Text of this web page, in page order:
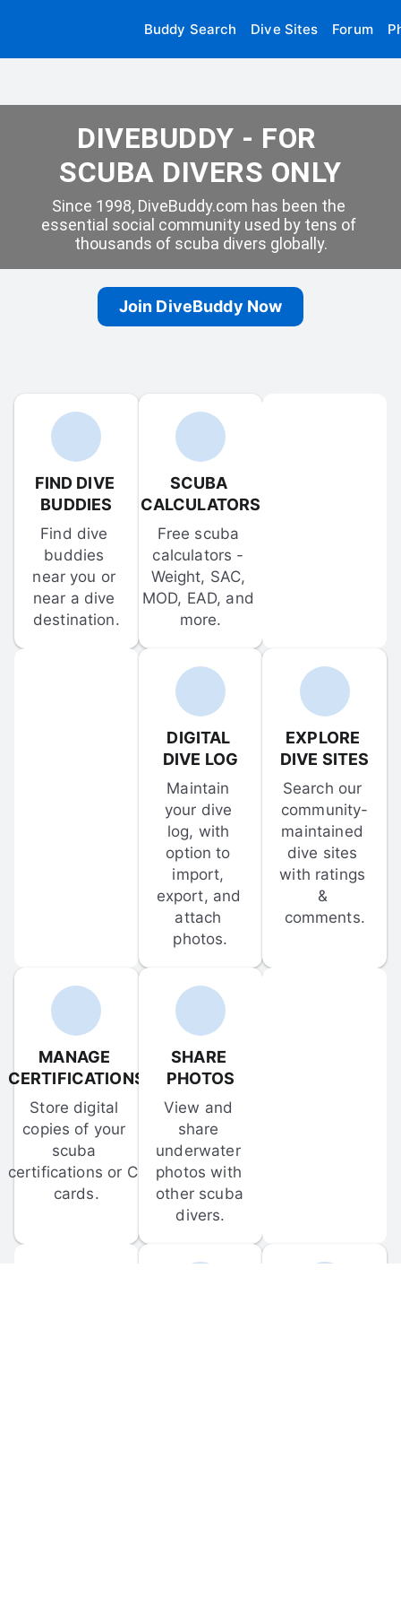
Buddy Search Dive Sites Forum
DIVEBUDDY - FOR
SCUBA DIVERS ONLY
Since 1998, DiveBuddy.com has been the
essential social community used by tens of
thousands of scuba divers globally.
Join DiveBuddy Now
FIND DIVE
BUDDIES
Find dive
buddies
near you or
near a dive
destination.
SCUBA
CALCULATORS
Free scuba
calculators -
Weight, SAC,
MOD, EAD, and
more.
DIGITAL
DIVE LOG
Maintain
your dive
log, with
option to
import,
export, and
attach
photos.
EXPLORE
DIVE SITES
Search our
community-
maintained
dive sites
with ratings
&
comments.
MANAGE
CERTIFICATIONS
Store digital
copies of your
scuba
certifications or C-
cards.
SHARE
PHOTOS
View and
share
underwater
photos with
other scuba
divers.